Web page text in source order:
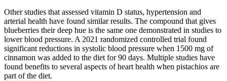
Other studies that assessed vitamin D status, hypertension and
arterial health have found similar results. The compound that gives
blueberries their deep hue is the same one demonstrated in studies to
lower blood pressure. A 2021 randomized controlled trial found
significant reductions in systolic blood pressure when 1500 mg of
cinnamon was added to the diet for 90 days. Multiple studies have
found benefits to several aspects of heart health when pistachios are
part of the diet.